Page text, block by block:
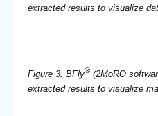
extracted results to visualize
Figure 3: BFly® (2MoRO
extracted results to visualize